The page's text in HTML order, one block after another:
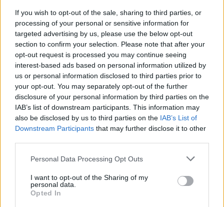
If you wish to opt-out of the sale, sharing to third parties, or
processing of your personal or sensitive information for
targeted advertising by us, please use the below opt-out
section to confirm your selection. Please note that after your
opt-out request is processed you may continue seeing
interest-based ads based on personal information utilized by
us or personal information disclosed to third parties prior to
your opt-out. You may separately opt-out of the further
disclosure of your personal information by third parties on the
IAB’s list of downstream participants. This information may
also be disclosed by us to third parties on the IAB’s List of
Downstream Participants that may further disclose it to other
Personal Data Processing Opt Outs
I want to opt-out of the Sharing of my
personal data.
Opted In
Description:
The course aims at training the student in the competition
rules to raise awareness and contribute collectively to
aspects related to Maritime Protection and acquire the
basic competences related to informing about events that
affect protection, including attempts and attacks by pirates
or armed thieves, determine the procedures to be
followed when they recognize a threat to protection and
participate in the emergency and contingency procedures
related to protection in accordance with the ISPS code
(code adopted by the IMO, to establish an international
preventive measures).